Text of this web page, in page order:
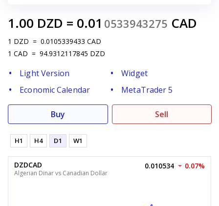
1.00 DZD = 0.01 0533943275 CAD
1 DZD = 0.0105339433 CAD
1 CAD = 94.9312117845 DZD
Light Version
Widget
Economic Calendar
MetaTrader 5
Buy Sell
H1 H4 D1 W1
DZDCAD
Algerian Dinar vs Canadian Dollar
0.010534 0.07%